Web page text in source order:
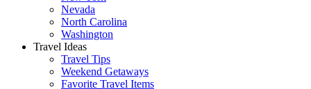
Nevada
North Carolina
Washington
Travel Ideas
Travel Tips
Weekend Getaways
Favorite Travel Items